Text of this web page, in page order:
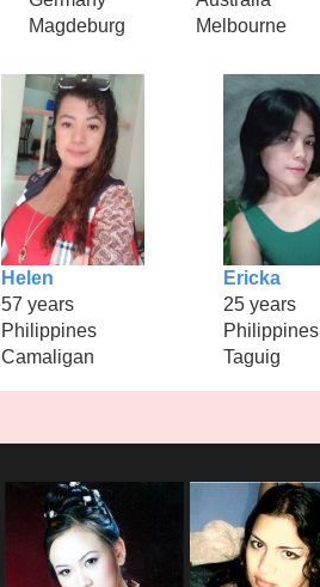
Magdeburg
Melbourne
Helen
57 years
Philippines
Camaligan
Ericka
25 years
Philippines
Taguig